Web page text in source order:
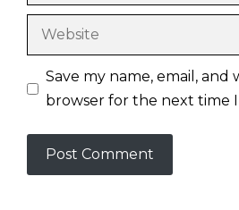
Website
Save my name, email, and
browser for the next time